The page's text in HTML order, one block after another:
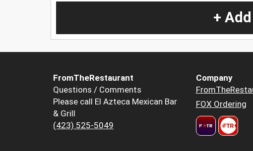
+
FromTheRestaurant
Questions / Comments
Please call El Azteca Mexican Bar
& Grill
(423) 525-5049
Company
FOX Ordering